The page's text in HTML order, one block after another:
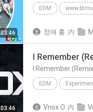
03:46
EDM
정애 홍. 内
03:46
I Remember
I Remember
EDM
Vnox O. 内